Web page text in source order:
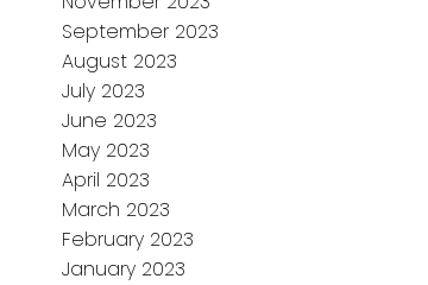
September 2023
August 2023
July 2023
June 2023
May 2023
April 2023
March 2023
February 2023
January 2023